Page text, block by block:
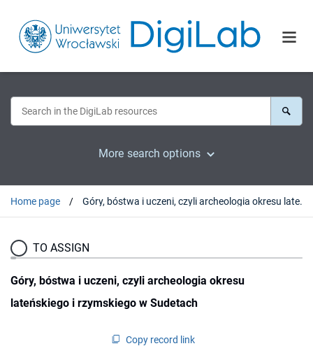
More search options
Home page Góry, bóstwa i uczeni, czyli archeologia okresu lateńskiego i rzymskiego w Sudetach
TO ASSIGN
Góry, bóstwa i uczeni, czyli archeologia okresu
lateńskiego i rzymskiego w Sudetach
Copy record link